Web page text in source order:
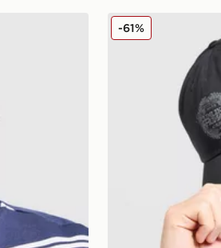
Unlike Humans
-61%